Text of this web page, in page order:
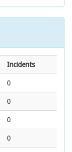
Incidents
0
0
0
0